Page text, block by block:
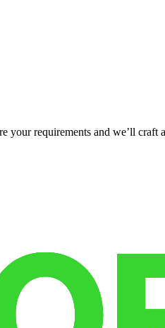
requirements and we’ll craft